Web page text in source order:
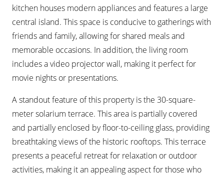
kitchen houses modern appliances and features a large
central island. This space is conducive to gatherings with
friends and family, allowing for shared meals and
memorable occasions. In addition, the living room
includes a video projector wall, making it perfect for
movie nights or presentations.
A standout feature of this property is the 30-square-
meter solarium terrace. This area is partially covered
and partially enclosed by floor-to-ceiling glass, providing
breathtaking views of the historic rooftops. This terrace
presents a peaceful retreat for relaxation or outdoor
activities, making it an appealing aspect for those who